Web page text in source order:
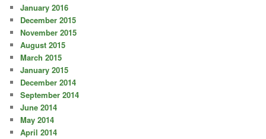
January 2016
December 2015
November 2015
August 2015
March 2015
January 2015
December 2014
September 2014
June 2014
May 2014
April 2014